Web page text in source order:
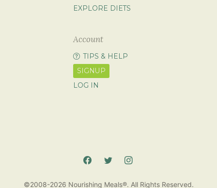
EXPLORE DIETS
Account
TIPS & HELP
SIGNUP
LOG IN
©2008-2026 Nourishing Meals®. All Rights Reserved.